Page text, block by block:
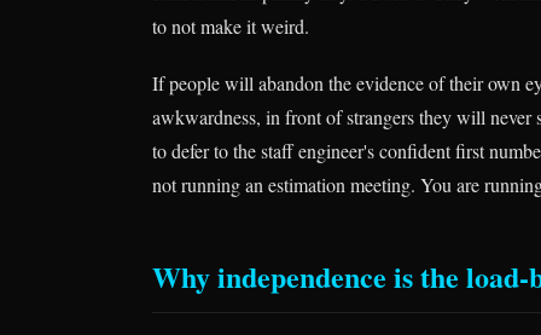
to not make it weird.
If people will abandon the evidence of their own
awkwardness, in front of strangers they will
to defer to the staff engineer's confident first
not running an estimation meeting. You are
Why independence is the